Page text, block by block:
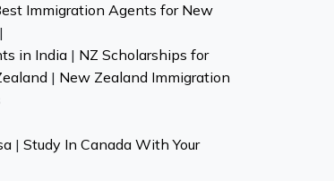
Immigration Agents for New
|
in India| NZ Scholarships for
| New Zealand Immigration
| Study In Canada With Your